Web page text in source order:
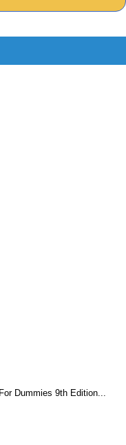
Dummies 9th Edition...